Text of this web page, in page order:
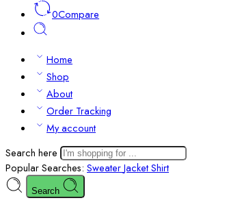
0Compare
Home
Shop
About
Order Tracking
My account
Search here
Popular Searches: SweaterJacketShirt
Search